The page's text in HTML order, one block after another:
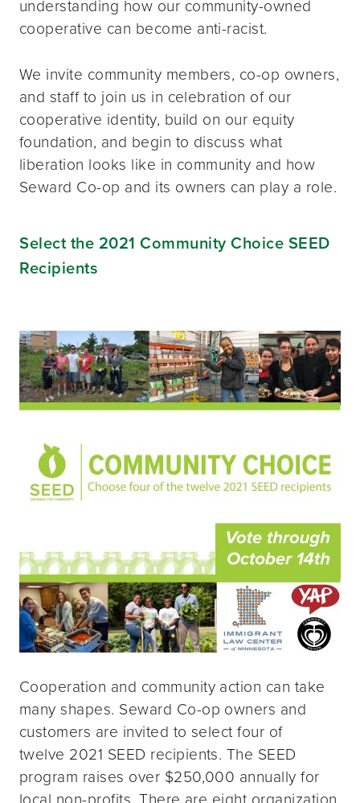
understanding how our community-owned
cooperative can become anti-racist.
We invite community members, co-op owners,
and staff to join us in celebration of our
cooperative identity, build on our equity
foundation, and begin to discuss what
liberation looks like in community and how
Seward Co-op and its owners can play a role.
Select the 2021 Community Choice SEED
Recipients
Cooperation and community action can take
many shapes. Seward Co-op owners and
customers are invited to select four of
twelve 2021 SEED recipients. The SEED
program raises over $250,000 annually for